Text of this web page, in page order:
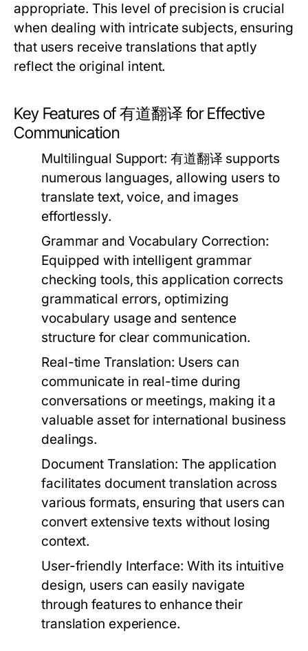
appropriate. This level of precision is crucial
when dealing with intricate subjects, ensuring
that users receive translations that aptly
reflect the original intent.
Key Features of 有道翻译 for Effective
Communication
Multilingual Support: 有道翻译 supports
numerous languages, allowing users to
translate text, voice, and images
effortlessly.
Grammar and Vocabulary Correction:
Equipped with intelligent grammar
checking tools, this application corrects
grammatical errors, optimizing
vocabulary usage and sentence
structure for clear communication.
Real-time Translation: Users can
communicate in real-time during
conversations or meetings, making it a
valuable asset for international business
dealings.
Document Translation: The application
facilitates document translation across
various formats, ensuring that users can
convert extensive texts without losing
context.
User-friendly Interface: With its intuitive
design, users can easily navigate
through features to enhance their
translation experience.